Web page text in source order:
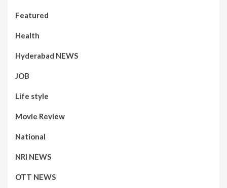
Featured
Health
Hyderabad NEWS
JOB
Life style
Movie Review
National
NRI NEWS
OTT NEWS